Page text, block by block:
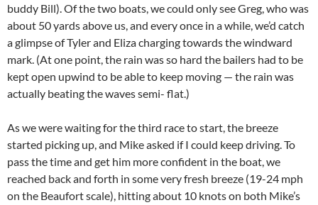
buddy Bill). Of the two boats, we could only see Greg, who was
about 50 yards above us, and every once in a while, we’d catch
a glimpse of Tyler and Eliza charging towards the windward
mark. (At one point, the rain was so hard the bailers had to be
kept open upwind to be able to keep moving — the rain was
actually beating the waves semi- flat.)
As we were waiting for the third race to start, the breeze
started picking up, and Mike asked if I could keep driving. To
pass the time and get him more confident in the boat, we
reached back and forth in some very fresh breeze (19-24 mph
on the Beaufort scale), hitting about 10 knots on both Mike’s